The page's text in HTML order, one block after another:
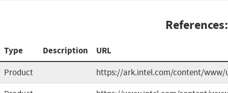
References:
Type Description URL
Product
https://ark.intel.com/content/www/